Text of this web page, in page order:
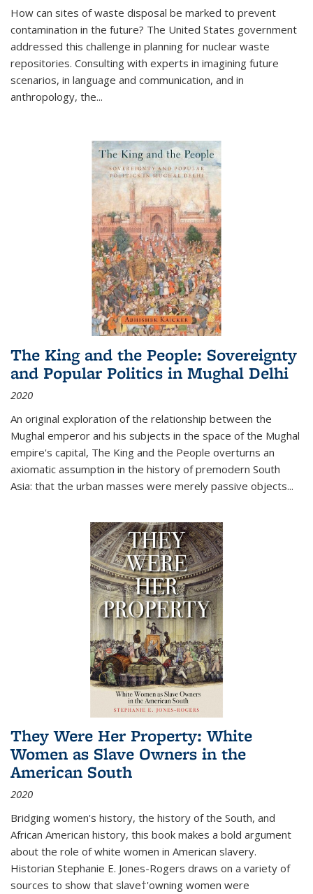
How can sites of waste disposal be marked to prevent
contamination in the future? The United States government
addressed this challenge in planning for nuclear waste
repositories. Consulting with experts in imagining future
scenarios, in language and communication, and in
anthropology, the...
The King and the People: Sovereignty
and Popular Politics in Mughal Delhi
2020
An original exploration of the relationship between the
Mughal emperor and his subjects in the space of the Mughal
empire's capital, The King and the People overturns an
axiomatic assumption in the history of premodern South
Asia: that the urban masses were merely passive objects...
They Were Her Property: White
Women as Slave Owners in the
American South
2020
Bridging women's history, the history of the South, and
African American history, this book makes a bold argument
about the role of white women in American slavery.
Historian Stephanie E. Jones-Rogers draws on a variety of
sources to show that slave†'owning women were